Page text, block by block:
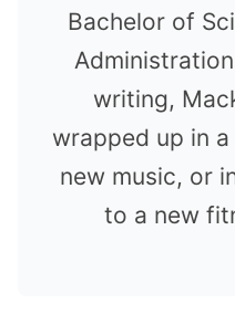
Bachelor of
writing,
wrapped up in
new music, or
to a new